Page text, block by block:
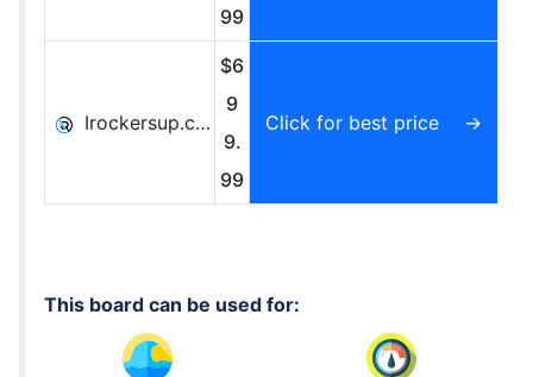
99
Irockersup.com
$6
9
9.
99
Click for best price
This board can be used for: